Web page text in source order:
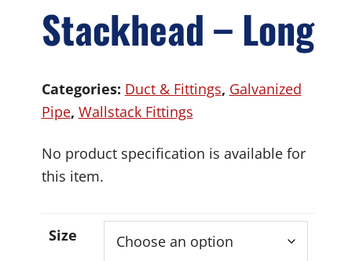
Stackhead – Long
No product specification is available for
this item.
Size
Categories: Duct & Fittings, Galvanized
Pipe, Wallstack Fittings